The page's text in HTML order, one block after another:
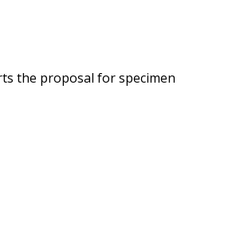
the proposal for specimen